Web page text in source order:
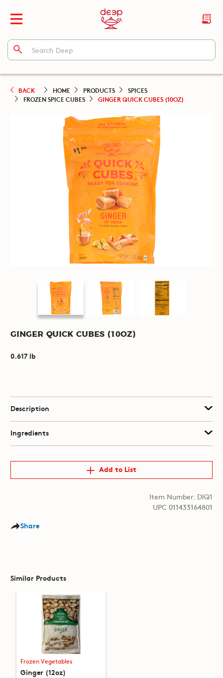
BACK HOME PRODUCTS
SPICES
FROZEN SPICE CUBES
GINGER QUICK CUBES (10OZ)
Ginger Quick Cubes (10oz)
0.617 lb
Description
Ingredients
Add to List
Item Number: DIQ1
UPC 011433164801
Share
Similar Products
Frozen Vegetables
Ginger (12oz)